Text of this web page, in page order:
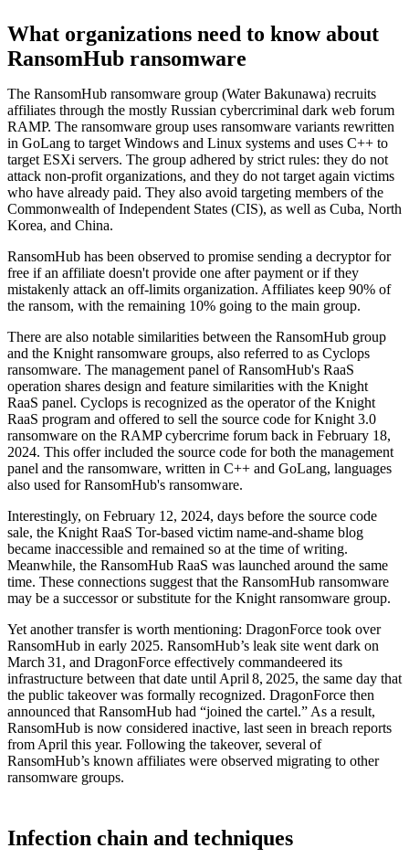
What organizations need to know about
RansomHub ransomware
The RansomHub ransomware group (Water Bakunawa) recruits
affiliates through the mostly Russian cybercriminal dark web forum
RAMP. The ransomware group uses ransomware variants rewritten
in GoLang to target Windows and Linux systems and uses C++ to
target ESXi servers. The group adhered by strict rules: they do not
attack non-profit organizations, and they do not target again victims
who have already paid. They also avoid targeting members of the
Commonwealth of Independent States (CIS), as well as Cuba, North
Korea, and China.
RansomHub has been observed to promise sending a decryptor for
free if an affiliate doesn't provide one after payment or if they
mistakenly attack an off-limits organization. Affiliates keep 90% of
the ransom, with the remaining 10% going to the main group.
There are also notable similarities between the RansomHub group
and the Knight ransomware groups, also referred to as Cyclops
ransomware. The management panel of RansomHub's RaaS
operation shares design and feature similarities with the Knight
RaaS panel. Cyclops is recognized as the operator of the Knight
RaaS program and offered to sell the source code for Knight 3.0
ransomware on the RAMP cybercrime forum back in February 18,
2024. This offer included the source code for both the management
panel and the ransomware, written in C++ and GoLang, languages
also used for RansomHub's ransomware.
Interestingly, on February 12, 2024, days before the source code
sale, the Knight RaaS Tor-based victim name-and-shame blog
became inaccessible and remained so at the time of writing.
Meanwhile, the RansomHub RaaS was launched around the same
time. These connections suggest that the RansomHub ransomware
may be a successor or substitute for the Knight ransomware group.
Yet another transfer is worth mentioning: DragonForce took over
RansomHub in early 2025. RansomHub’s leak site went dark on
March 31, and DragonForce effectively commandeered its
infrastructure between that date until April 8, 2025, the same day that
the public takeover was formally recognized. DragonForce then
announced that RansomHub had “joined the cartel.” As a result,
RansomHub is now considered inactive, last seen in breach reports
from April this year. Following the takeover, several of
RansomHub’s known affiliates were observed migrating to other
ransomware groups.
Infection chain and techniques